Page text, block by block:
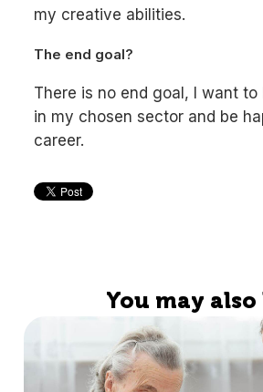
my creative abilities.
The end goal?
There is no end goal, I want
in my chosen sector and be
career.
You may